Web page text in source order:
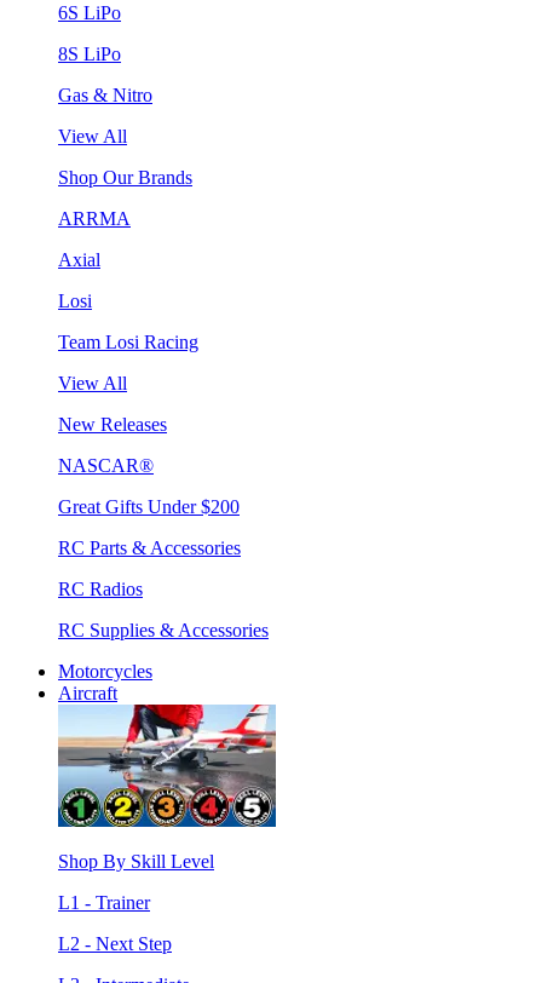
6S LiPo
8S LiPo
Gas & Nitro
View All
Shop Our Brands
ARRMA
Axial
Losi
Team Losi Racing
View All
New Releases
NASCAR®
Great Gifts Under $200
RC Parts & Accessories
RC Radios
RC Supplies & Accessories
Motorcycles
Aircraft
Shop By Skill Level
L1 - Trainer
L2 - Next Step